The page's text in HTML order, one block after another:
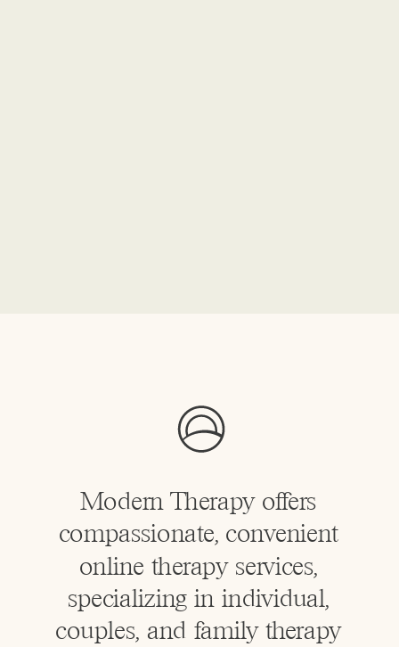
Modern Therapy offers
compassionate, convenient
online therapy services,
specializing in individual,
couples, and family therapy